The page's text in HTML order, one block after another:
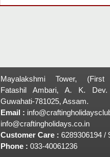
Mayalakshmi Tower, (First
Fatashil Ambari, A. K. Dev.
Guwahati-781025, Assam.
Email :
info@craftingholidays.co.in
Customer Care : 6289306194 /
Phone : 033-40061236